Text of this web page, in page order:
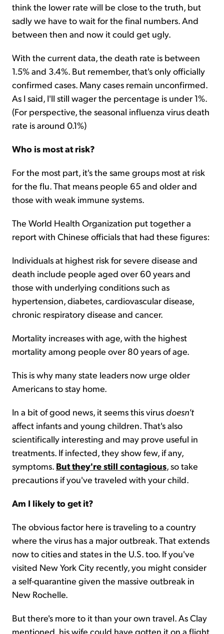
think the lower rate will be close to the truth, but
sadly we have to wait for the final numbers. And
between then and now it could get ugly.
With the current data, the death rate is between
1.5% and 3.4%. But remember, that's only officially
confirmed cases. Many cases remain unconfirmed.
As I said, I'll still wager the percentage is under 1%.
(For perspective, the seasonal influenza virus death
rate is around 0.1%)
Who is most at risk?
For the most part, it's the same groups most at risk
for the flu. That means people 65 and older and
those with weak immune systems.
The World Health Organization put together a
report with Chinese officials that had these figures:
Individuals at highest risk for severe disease and
death include people aged over 60 years and
those with underlying conditions such as
hypertension, diabetes, cardiovascular disease,
chronic respiratory disease and cancer.
Mortality increases with age, with the highest
mortality among people over 80 years of age.
This is why many state leaders now urge older
Americans to stay home.
In a bit of good news, it seems this virus doesn't
affect infants and young children. That's also
scientifically interesting and may prove useful in
treatments. If infected, they show few, if any,
symptoms. But they're still contagious, so take
precautions if you've traveled with your child.
Am I likely to get it?
The obvious factor here is traveling to a country
where the virus has a major outbreak. That extends
now to cities and states in the U.S. too. If you've
visited New York City recently, you might consider
a self-quarantine given the massive outbreak in
New Rochelle.
But there's more to it than your own travel. As Clay
mentioned, his wife could have gotten it on a flight.